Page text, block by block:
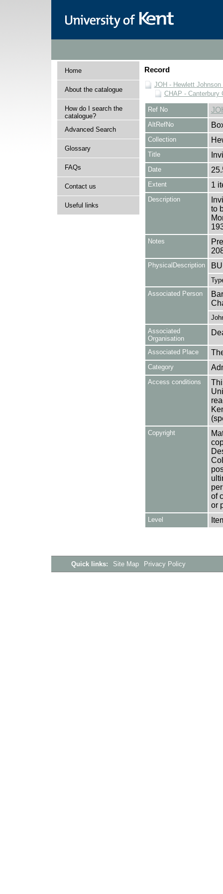
Home
About the catalogue
How do I search the
catalogue?
Advanced Search
Glossary
FAQs
Contact us
Useful links
Record
JOH - Hewlett Johnson
CHAP - Canterbury
Ref No
AltRefNo
Collection
Title
Date
Extent 1
Description
to
Notes
PhysicalDescription
Associated Person
Associated
Organisation
Associated Place
Category
Access conditions
Copyright
of
or
Level
Quick links: Site Map Privacy Policy